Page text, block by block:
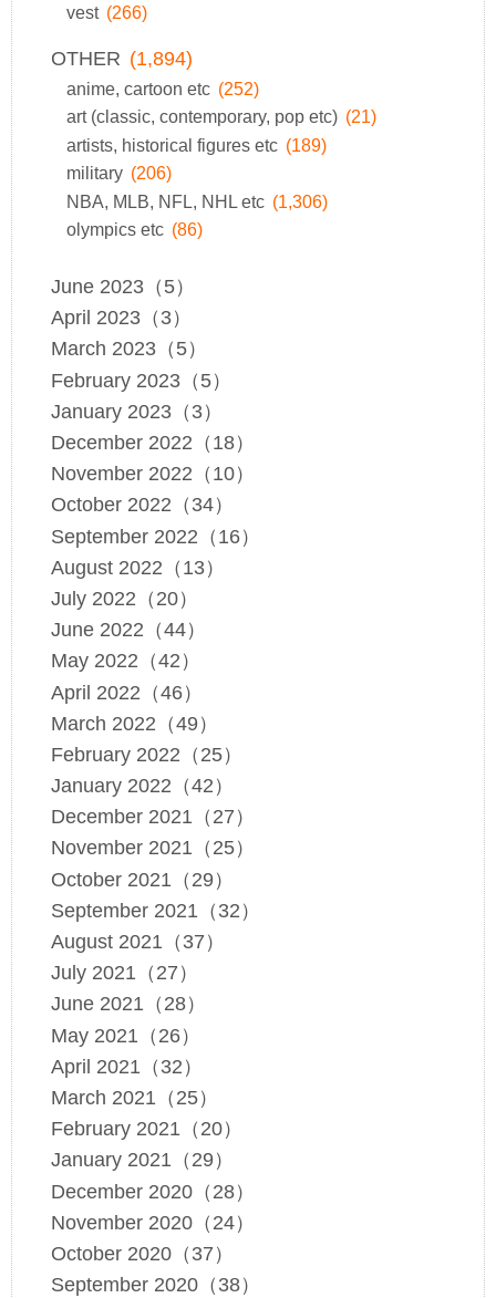
vest (266)
OTHER (1,894)
anime, cartoon etc (252)
art (classic, contemporary, pop etc) (21)
artists, historical figures etc (189)
military (206)
NBA, MLB, NFL, NHL etc (1,306)
olympics etc (86)
June 2023（5）
April 2023（3）
March 2023（5）
February 2023（5）
January 2023（3）
December 2022（18）
November 2022（10）
October 2022（34）
September 2022（16）
August 2022（13）
July 2022（20）
June 2022（44）
May 2022（42）
April 2022（46）
March 2022（49）
February 2022（25）
January 2022（42）
December 2021（27）
November 2021（25）
October 2021（29）
September 2021（32）
August 2021（37）
July 2021（27）
June 2021（28）
May 2021（26）
April 2021（32）
March 2021（25）
February 2021（20）
January 2021（29）
December 2020（28）
November 2020（24）
October 2020（37）
September 2020（38）